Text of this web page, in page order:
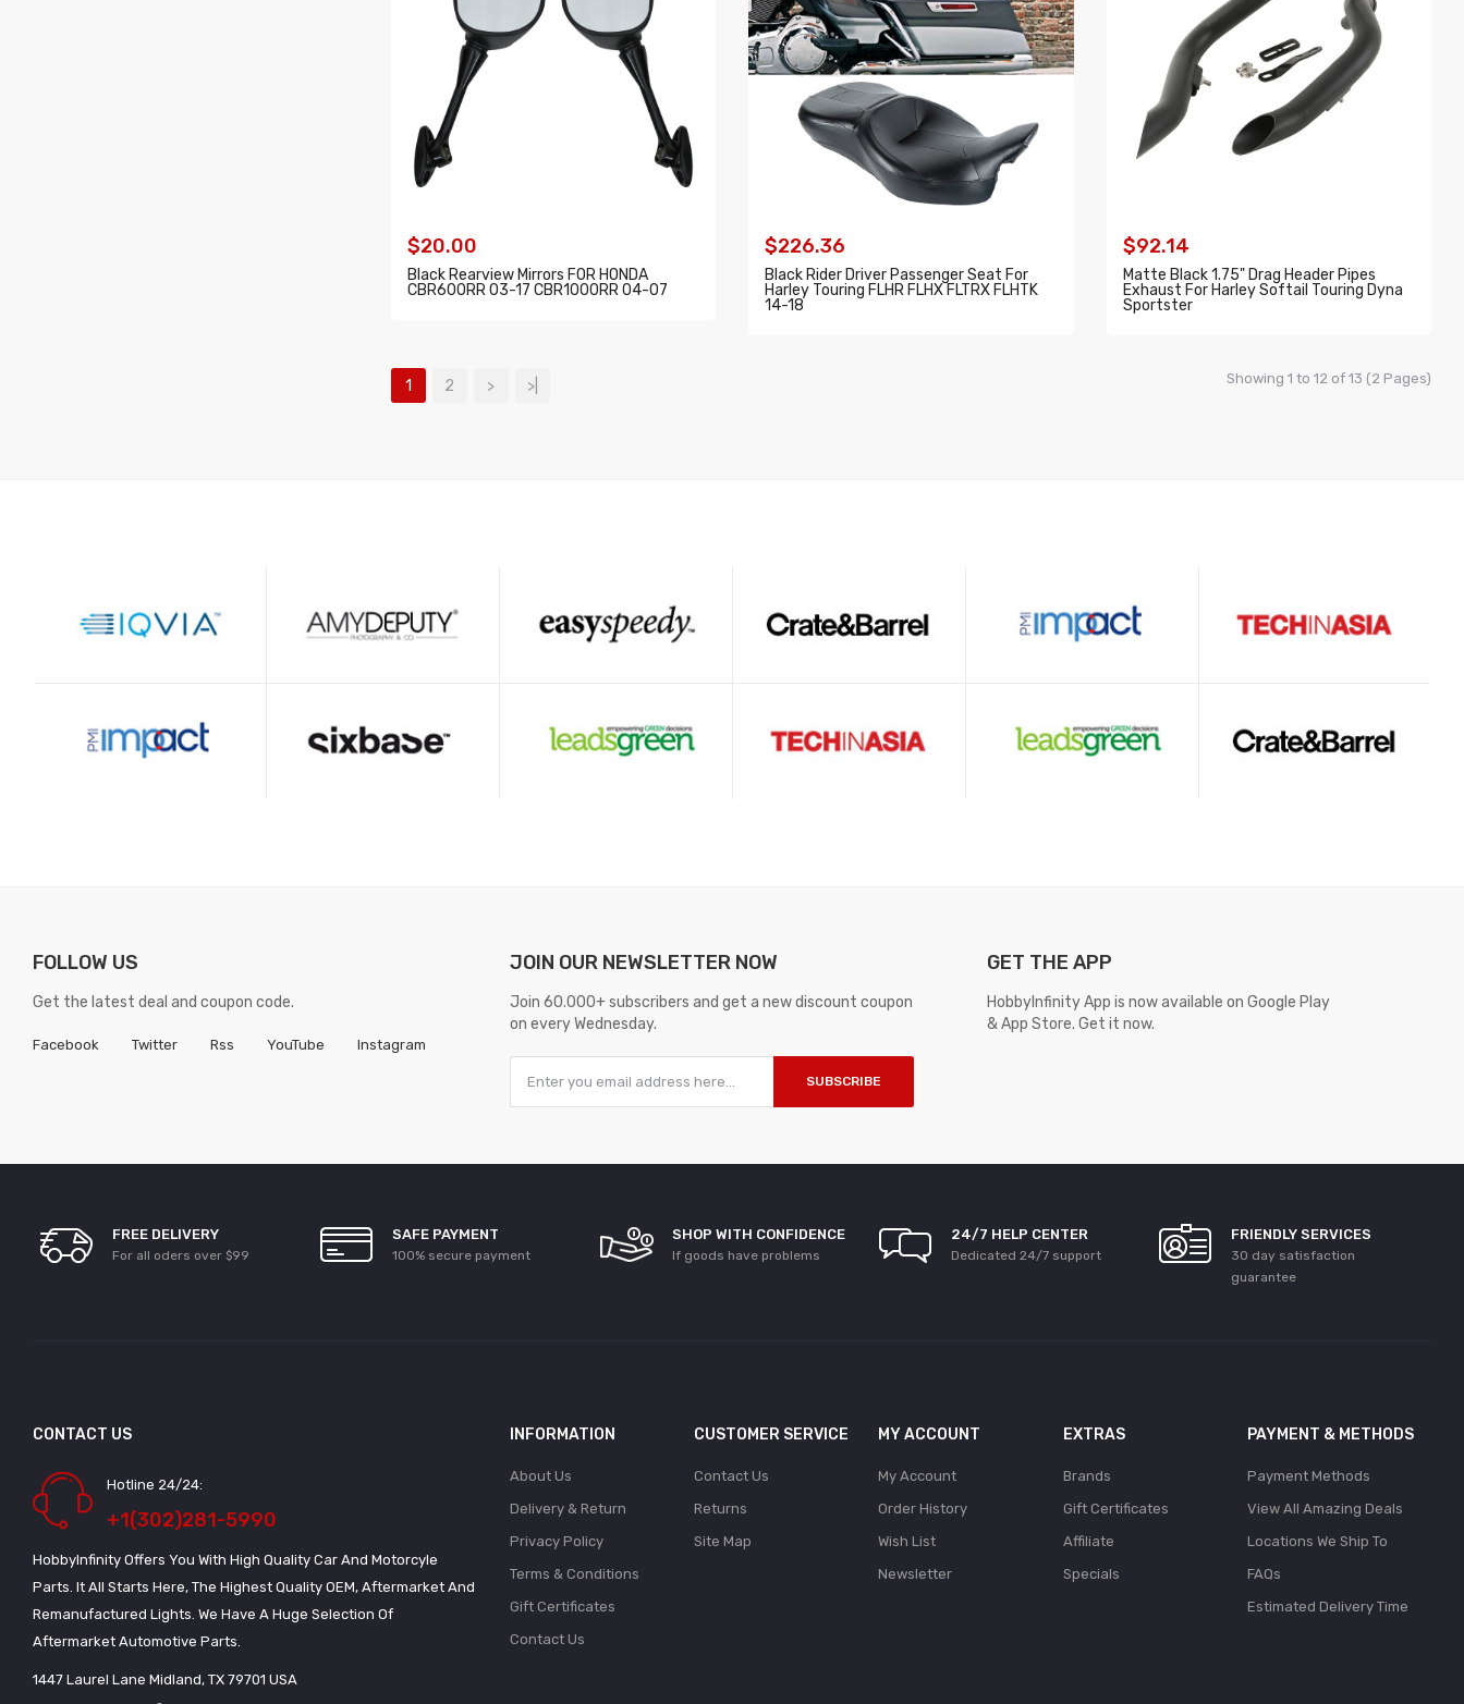
$20.00
Black Rearview Mirrors FOR HONDA
CBR600RR 03-17 CBR1000RR 04-07
$226.36
Black Rider Driver Passenger Seat For
Harley Touring FLHR FLHX FLTRX FLHTK
14-18
$92.14
Matte Black 1.75" Drag Header Pipes
Exhaust For Harley Softail Touring Dyna
Sportster
1 2 > >| Showing 1 to 12 of 13 (2 Pages)
FOLLOW US
Get the latest deal and coupon code.
Facebook Twitter Rss YouTube Instagram
JOIN OUR NEWSLETTER NOW
Join 60.000+ subscribers and get a new discount coupon
on every Wednesday.
SUBSCRIBE
GET THE APP
HobbyInfinity App is now available on Google Play
& App Store. Get it now.
FREE DELIVERY
For all oders over $99
SAFE PAYMENT
100% secure payment
SHOP WITH CONFIDENCE
If goods have problems
24/7 HELP CENTER
Dedicated 24/7 support
FRIENDLY SERVICES
30 day satisfaction
guarantee
CONTACT US
Hotline 24/24:
+1(302)281-5990
HobbyInfinity Offers You With High Quality Car And Motorcyle
Parts. It All Starts Here, The Highest Quality OEM, Aftermarket And
Remanufactured Lights. We Have A Huge Selection Of
Aftermarket Automotive Parts.
1447 Laurel Lane Midland, TX 79701 USA
INFORMATION
About Us
Delivery & Return
Privacy Policy
Terms & Conditions
Gift Certificates
Contact Us
CUSTOMER SERVICE
Contact Us
Returns
Site Map
MY ACCOUNT
My Account
Order History
Wish List
Newsletter
EXTRAS
Brands
Gift Certificates
Affiliate
Specials
PAYMENT & METHODS
Payment Methods
View All Amazing Deals
Locations We Ship To
FAQs
Estimated Delivery Time